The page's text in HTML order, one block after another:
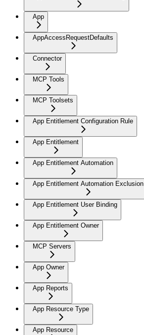
App
AppAccessRequestDefaults
Connector
MCP Tools
MCP Toolsets
App Entitlement Configuration Rule
App Entitlement
App Entitlement Automation
App Entitlement Automation Exclusion
App Entitlement User Binding
App Entitlement Owner
MCP Servers
App Owner
App Reports
App Resource Type
App Resource